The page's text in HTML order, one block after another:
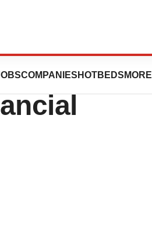
COMPANIES HOTBEDS MORE